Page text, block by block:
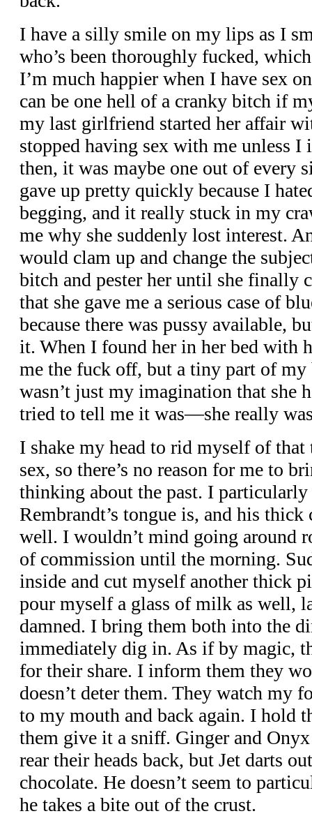
I have a silly smile on my lips as I
who’s been thoroughly fucked,
I’m much happier when I have sex
can be one hell of a cranky bitch if
my last girlfriend started her affair
stopped having sex with me unless I
then, it was maybe one out of every
gave up pretty quickly because I
begging, and it really stuck in my
me why she suddenly lost interest.
would clam up and change the
bitch and pester her until she finally
that she gave me a serious case of
because there was pussy available,
it. When I found her in her bed with
me the fuck off, but a tiny part of
wasn’t just my imagination that she
tried to tell me it was—she really
I shake my head to rid myself of
sex, so there’s no reason for me to
thinking about the past. I
Rembrandt’s tongue is, and his thick
well. I wouldn’t mind going around
of commission until the morning.
inside and cut myself another thick
pour myself a glass of milk as well,
damned. I bring them both into the
immediately dig in. As if by magic,
for their share. I inform them they
doesn’t deter them. They watch my
to my mouth and back again. I hold
them give it a sniff. Ginger and
rear their heads back, but Jet darts
chocolate. He doesn’t seem to
he takes a bite out of the crust.